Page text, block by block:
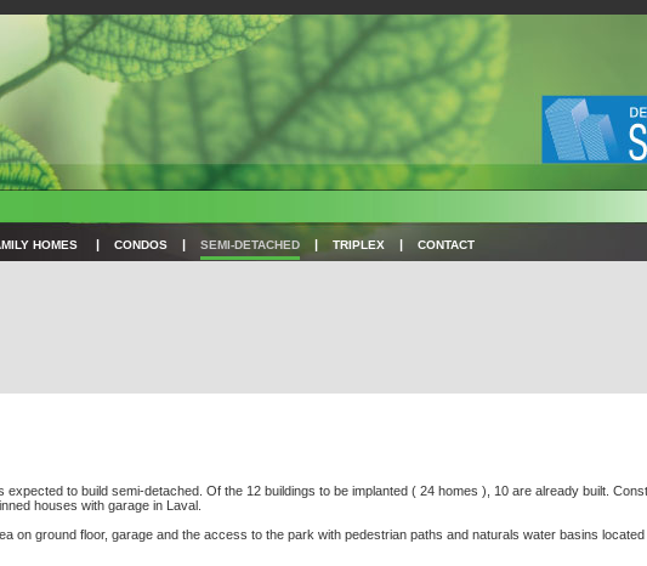
HOMES | CONDOS | SEMI-DETACHED | TRIPLEX | CONTACT
to build semi-detached. Of the 12 buildings to be implanted ( 24 homes ), 10 are already built.
houses with garage in Laval.
on ground floor, garage and the access to the park with pedestrian paths and naturals water basins